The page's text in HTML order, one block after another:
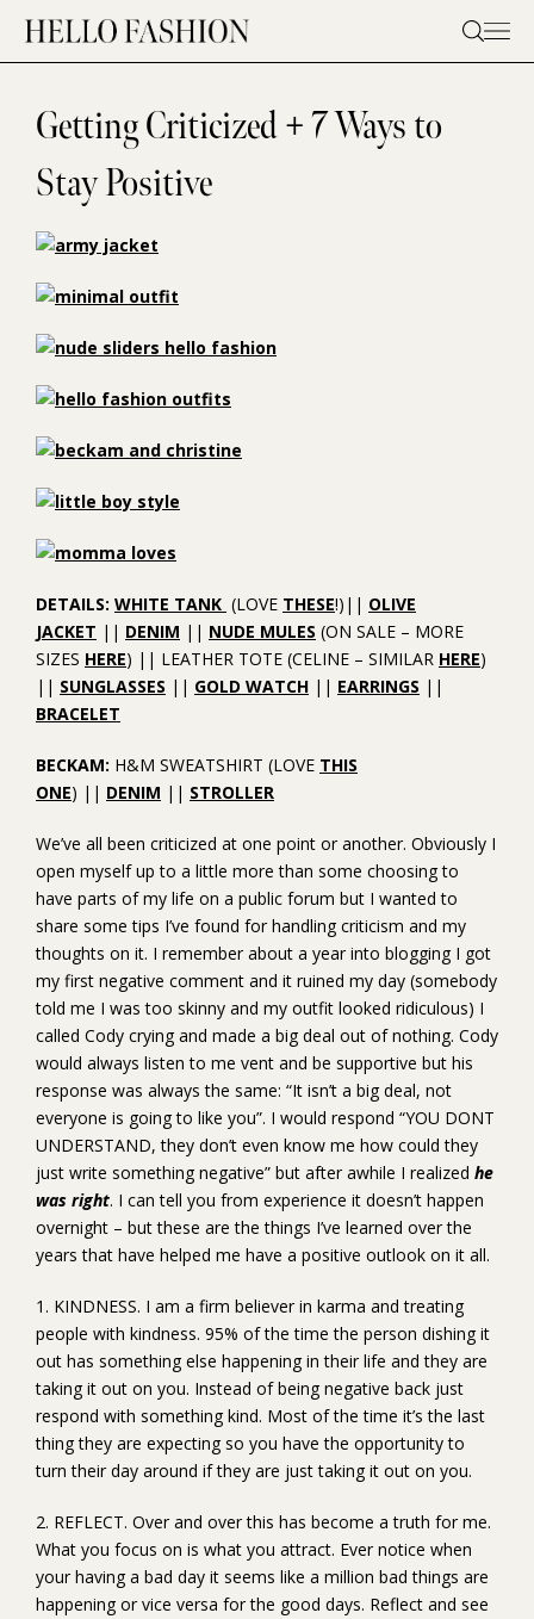
content
Getting Criticized + 7 Ways to
Stay Positive
DETAILS: WHITE TANK (LOVE THESE!)|| OLIVE
JACKET || DENIM || NUDE MULES (ON SALE – MORE
SIZES HERE) || LEATHER TOTE (CELINE – SIMILAR HERE)
|| SUNGLASSES || GOLD WATCH || EARRINGS ||
BRACELET
BECKAM: H&M SWEATSHIRT (LOVE THIS
ONE) || DENIM || STROLLER
We’ve all been criticized at one point or another. Obviously I
open myself up to a little more than some choosing to
have parts of my life on a public forum but I wanted to
share some tips I’ve found for handling criticism and my
thoughts on it. I remember about a year into blogging I got
my first negative comment and it ruined my day (somebody
told me I was too skinny and my outfit looked ridiculous) I
called Cody crying and made a big deal out of nothing. Cody
would always listen to me vent and be supportive but his
response was always the same: “It isn’t a big deal, not
everyone is going to like you”. I would respond “YOU DONT
UNDERSTAND, they don’t even know me how could they
just write something negative” but after awhile I realized he
was right. I can tell you from experience it doesn’t happen
overnight – but these are the things I’ve learned over the
years that have helped me have a positive outlook on it all.
1. KINDNESS. I am a firm believer in karma and treating
people with kindness. 95% of the time the person dishing it
out has something else happening in their life and they are
taking it out on you. Instead of being negative back just
respond with something kind. Most of the time it’s the last
thing they are expecting so you have the opportunity to
turn their day around if they are just taking it out on you.
2. REFLECT. Over and over this has become a truth for me.
What you focus on is what you attract. Ever notice when
your having a bad day it seems like a million bad things are
happening or vice versa for the good days. Reflect and see